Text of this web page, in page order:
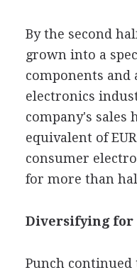
By the second
grown into a
components and
electronics
company's sales
equivalent of
consumer
for more than
Diversifying for
Punch continued